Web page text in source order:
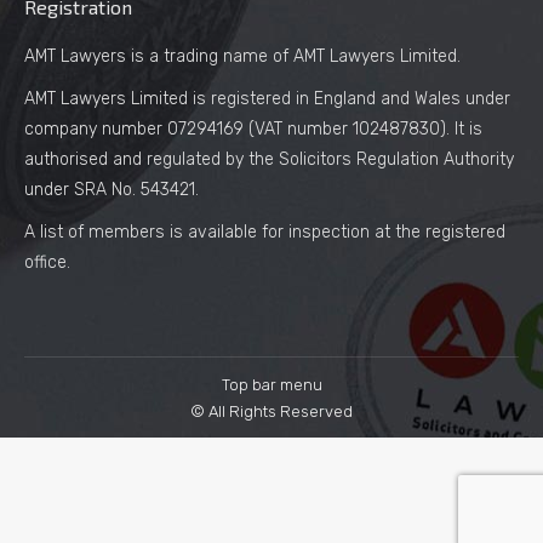
Registration
AMT Lawyers is a trading name of AMT Lawyers Limited.
AMT Lawyers Limited is registered in England and Wales under
company number 07294169 (VAT number 102487830). It is
authorised and regulated by the Solicitors Regulation Authority
under SRA No. 543421.
A list of members is available for inspection at the registered
office.
Top bar menu
© All Rights Reserved